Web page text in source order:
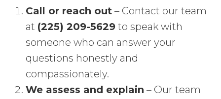
Call or reach out – Contact our team
at (225) 209-5629 to speak with
someone who can answer your
questions honestly and
compassionately.
We assess and explain – Our team